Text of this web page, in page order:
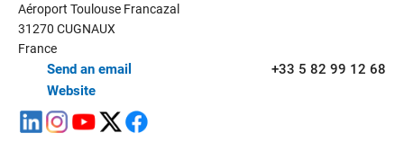
Aéroport Toulouse Francazal
31270 CUGNAUX
France
Send an email
Website
+33 5 82 99 12 68